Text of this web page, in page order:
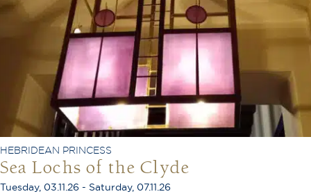
HEBRIDEAN PRINCESS
Sea Lochs of the Clyde
Tuesday, 03.11.26 - Saturday, 07.11.26